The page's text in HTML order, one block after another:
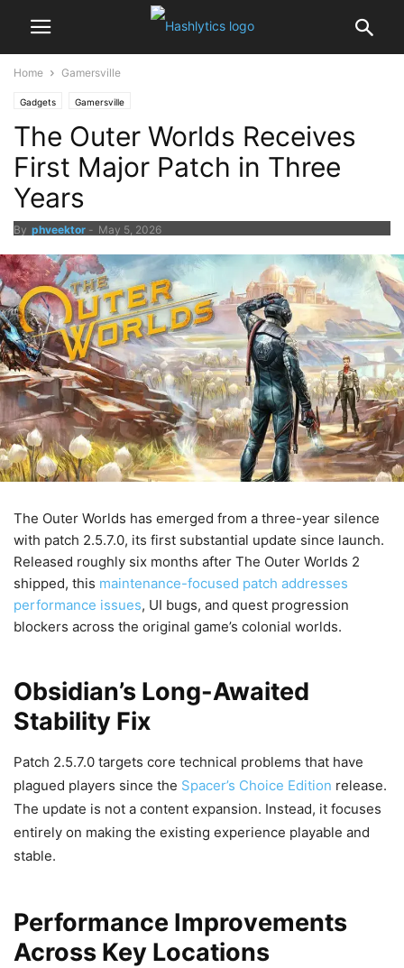
Home Gamersville
Gadgets Gamersville
The Outer Worlds Receives
First Major Patch in Three
Years
By phveektor - May 5, 2026
The Outer Worlds has emerged from a three-year silence
with patch 2.5.7.0, its first substantial update since launch.
Released roughly six months after The Outer Worlds 2
shipped, this maintenance-focused patch addresses
performance issues, UI bugs, and quest progression
blockers across the original game’s colonial worlds.
Obsidian’s Long-Awaited
Stability Fix
Patch 2.5.7.0 targets core technical problems that have
plagued players since the Spacer’s Choice Edition release.
The update is not a content expansion. Instead, it focuses
entirely on making the existing experience playable and
stable.
Performance Improvements
Across Key Locations